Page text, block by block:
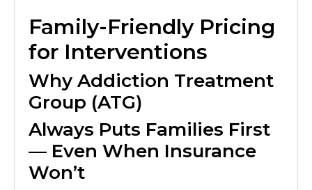
Family-Friendly Pricing
for Interventions
Why Addiction Treatment
Group (ATG)
Always Puts Families First
— Even When Insurance
Won’t